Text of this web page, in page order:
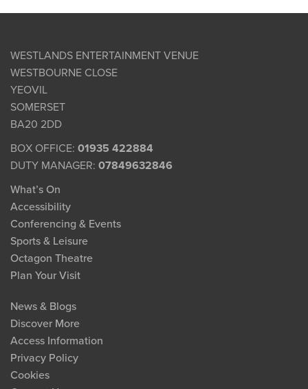
WESTLANDS ENTERTAINMENT VENUE
WESTBOURNE CLOSE
YEOVIL
SOMERSET
BA20 2DD
BOX OFFICE: 01935 422884
DUTY MANAGER: 07849632846
What’s On
Accessibility
Conferencing & Events
Sports & Leisure
Octagon Theatre
Plan Your Visit
News & Blogs
Discover More
Access Information
Privacy Policy
Cookies